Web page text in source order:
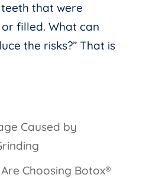
that were
filled. What can
the risks?” That is
Caused by
Choosing Botox®